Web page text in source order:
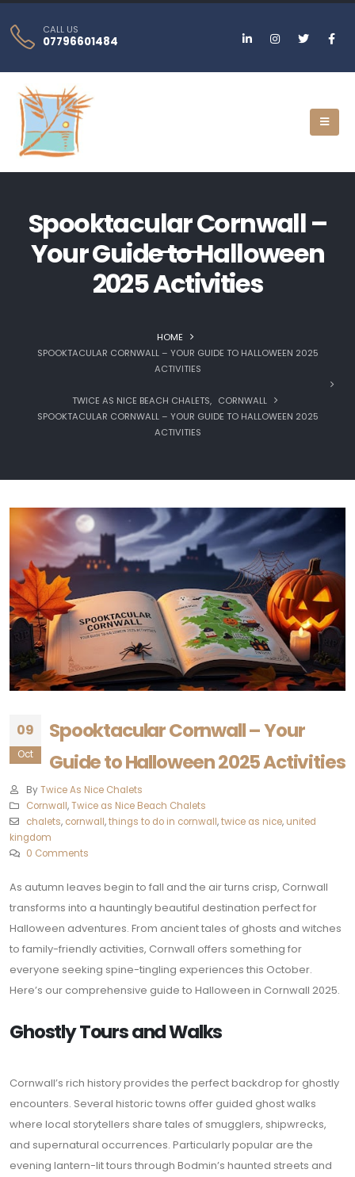
CALL US
07796601484
Spooktacular Cornwall –
Your Guide to Halloween
2025 Activities
HOME
SPOOKTACULAR CORNWALL – YOUR GUIDE TO HALLOWEEN 2025
ACTIVITIES
TWICE AS NICE BEACH CHALETS, CORNWALL
SPOOKTACULAR CORNWALL – YOUR GUIDE TO HALLOWEEN 2025
ACTIVITIES
09
Oct
Spooktacular Cornwall – Your
Guide to Halloween 2025 Activities
By Twice As Nice Chalets
Cornwall,Twice as Nice Beach Chalets
chalets, cornwall,things to do in cornwall,twice as nice, united
kingdom
0 Comments
As autumn leaves begin to fall and the air turns crisp, Cornwall
transforms into a hauntingly beautiful destination perfect for
Halloween adventures. From ancient tales of ghosts and witches
to family-friendly activities, Cornwall offers something for
everyone seeking spine-tingling experiences this October.
Here’s our comprehensive guide to Halloween in Cornwall 2025.
Ghostly Tours and Walks
Cornwall’s rich history provides the perfect backdrop for ghostly
encounters. Several historic towns offer guided ghost walks
where local storytellers share tales of smugglers, shipwrecks,
and supernatural occurrences. Particularly popular are the
evening lantern-lit tours through Bodmin’s haunted streets and